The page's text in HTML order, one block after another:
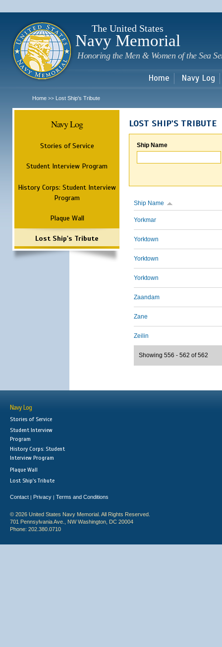
The United States
Navy Memorial
Honoring the Men & Women of the Sea
Home Navy Log
Home >> Lost Ship's Tribute
Navy Log
Stories of Service
Student Interview Program
History Corps: Student Interview
Program
Plaque Wall
Lost Ship's Tribute
LOST SHIP'S TRIBUTE
Ship Name
Ship Name
Yorkmar
Yorktown
Yorktown
Yorktown
Zaandam
Zane
Zeilin
Showing 556 - 562 of 562
Navy Log
Stories of Service
Student Interview
Program
History Corps: Student
Interview Program
Plaque Wall
Lost Ship's Tribute
Contact | Privacy | Terms and Conditions
© 2026 United States Navy Memorial. All Rights Reserved.
701 Pennsylvania Ave., NW Washington, DC 20004
Phone: 202.380.0710